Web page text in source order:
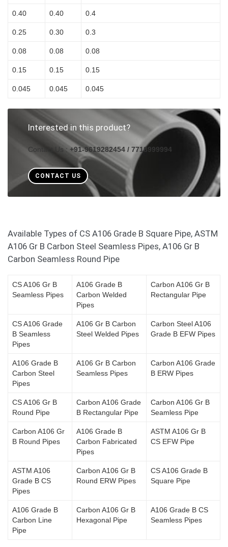
0.40 0.40 0.4
0.25 0.30 0.3
0.08 0.08 0.08
0.15 0.15 0.15
0.045 0.045 0.045
Interested in this product?
Contact Us : +91-9619282454 / 7718999994
CONTACT US
Available Types of CS A106 Grade B Square Pipe, ASTM
A106 Gr B Carbon Steel Seamless Pipes, A106 Gr B
Carbon Seamless Round Pipe
CS A106 Gr B
Seamless Pipes
A106 Grade B
Carbon Welded
Pipes
Carbon A106 Gr B
Rectangular Pipe
CS A106 Grade
B Seamless
Pipes
A106 Gr B Carbon
Steel Welded Pipes
Carbon Steel A106
Grade B EFW Pipes
A106 Grade B
Carbon Steel
Pipes
A106 Gr B Carbon
Seamless Pipes
Carbon A106 Grade
B ERW Pipes
CS A106 Gr B
Round Pipe
Carbon A106 Grade
B Rectangular Pipe
Carbon A106 Gr B
Seamless Pipe
Carbon A106 Gr
B Round Pipes
A106 Grade B
Carbon Fabricated
Pipes
ASTM A106 Gr B
CS EFW Pipe
ASTM A106
Grade B CS
Pipes
Carbon A106 Gr B
Round ERW Pipes
CS A106 Grade B
Square Pipe
A106 Grade B
Carbon Line
Pipe
Carbon A106 Gr B
Hexagonal Pipe
A106 Grade B CS
Seamless Pipes